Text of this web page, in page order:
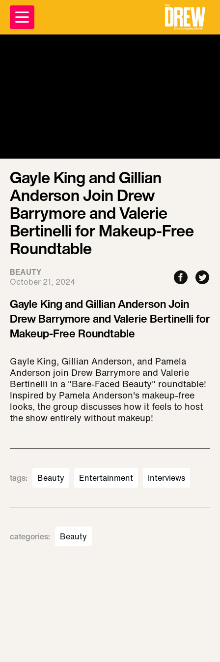
Gayle King and Gillian
Anderson Join Drew
Barrymore and Valerie
Bertinelli for Makeup-Free
Roundtable
BEAUTY
October 21, 2024
Gayle King and Gillian Anderson Join
Drew Barrymore and Valerie Bertinelli for
Makeup-Free Roundtable
Gayle King, Gillian Anderson, and Pamela
Anderson join Drew Barrymore and Valerie
Bertinelli in a "Bare-Faced Beauty" roundtable!
Inspired by Pamela Anderson's makeup-free
looks, the group discusses how it feels to host
the show entirely without makeup!
tags: Beauty Entertainment Interviews
categories: Beauty